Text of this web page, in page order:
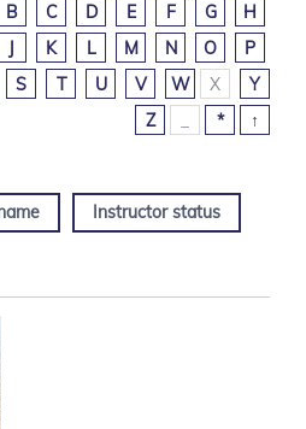
B C D E F G
H
J K L M N O
P
S T U V W X
Y
Z
* ↑
Instructor status